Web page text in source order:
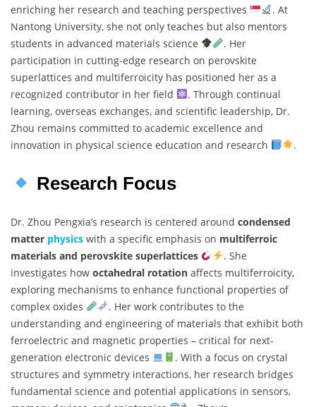
enriching her research and teaching perspectives
. At
Nantong University, she not only teaches but also mentors
students in advanced materials science
. Her
participation in cutting-edge research on perovskite
superlattices and multiferroicity has positioned her as a
recognized contributor in her field
. Through continual
learning, overseas exchanges, and scientific leadership, Dr.
Zhou remains committed to academic excellence and
innovation in physical science education and research
.
Research Focus
Dr. Zhou Pengxia’s research is centered around condensed
matter physics with a specific emphasis on multiferroic
materials and perovskite superlattices
. She
investigates how octahedral rotation affects multiferroicity,
exploring mechanisms to enhance functional properties of
complex oxides
. Her work contributes to the
understanding and engineering of materials that exhibit both
ferroelectric and magnetic properties – critical for next-
generation electronic devices
. With a focus on crystal
structures and symmetry interactions, her research bridges
fundamental science and potential applications in sensors,